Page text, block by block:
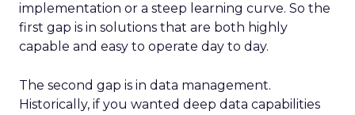
implementation or a steep learning curve. So the
first gap is in solutions that are both highly
capable and easy to operate day to day.
The second gap is in data management.
Historically, if you wanted deep data capabilities